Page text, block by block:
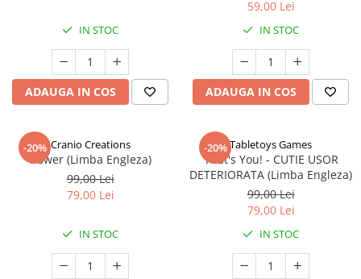
IN STOC
ADAUGA IN COS
59,00 Lei
IN STOC
ADAUGA IN COS
-20% Cranio Creations
Bower (Limba Engleza)
99,00 Lei
79,00 Lei
IN STOC
-20%Tabletoys Games
That's You! - CUTIE USOR
DETERIORATA (Limba Engleza)
99,00 Lei
79,00 Lei
IN STOC